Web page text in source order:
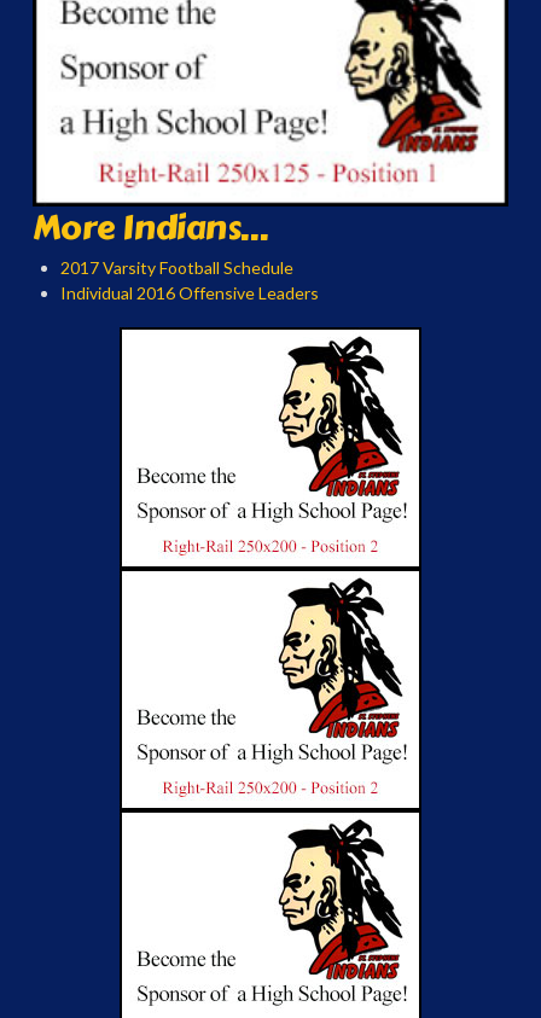
More Indians...
2017 Varsity Football Schedule
Individual 2016 Offensive Leaders